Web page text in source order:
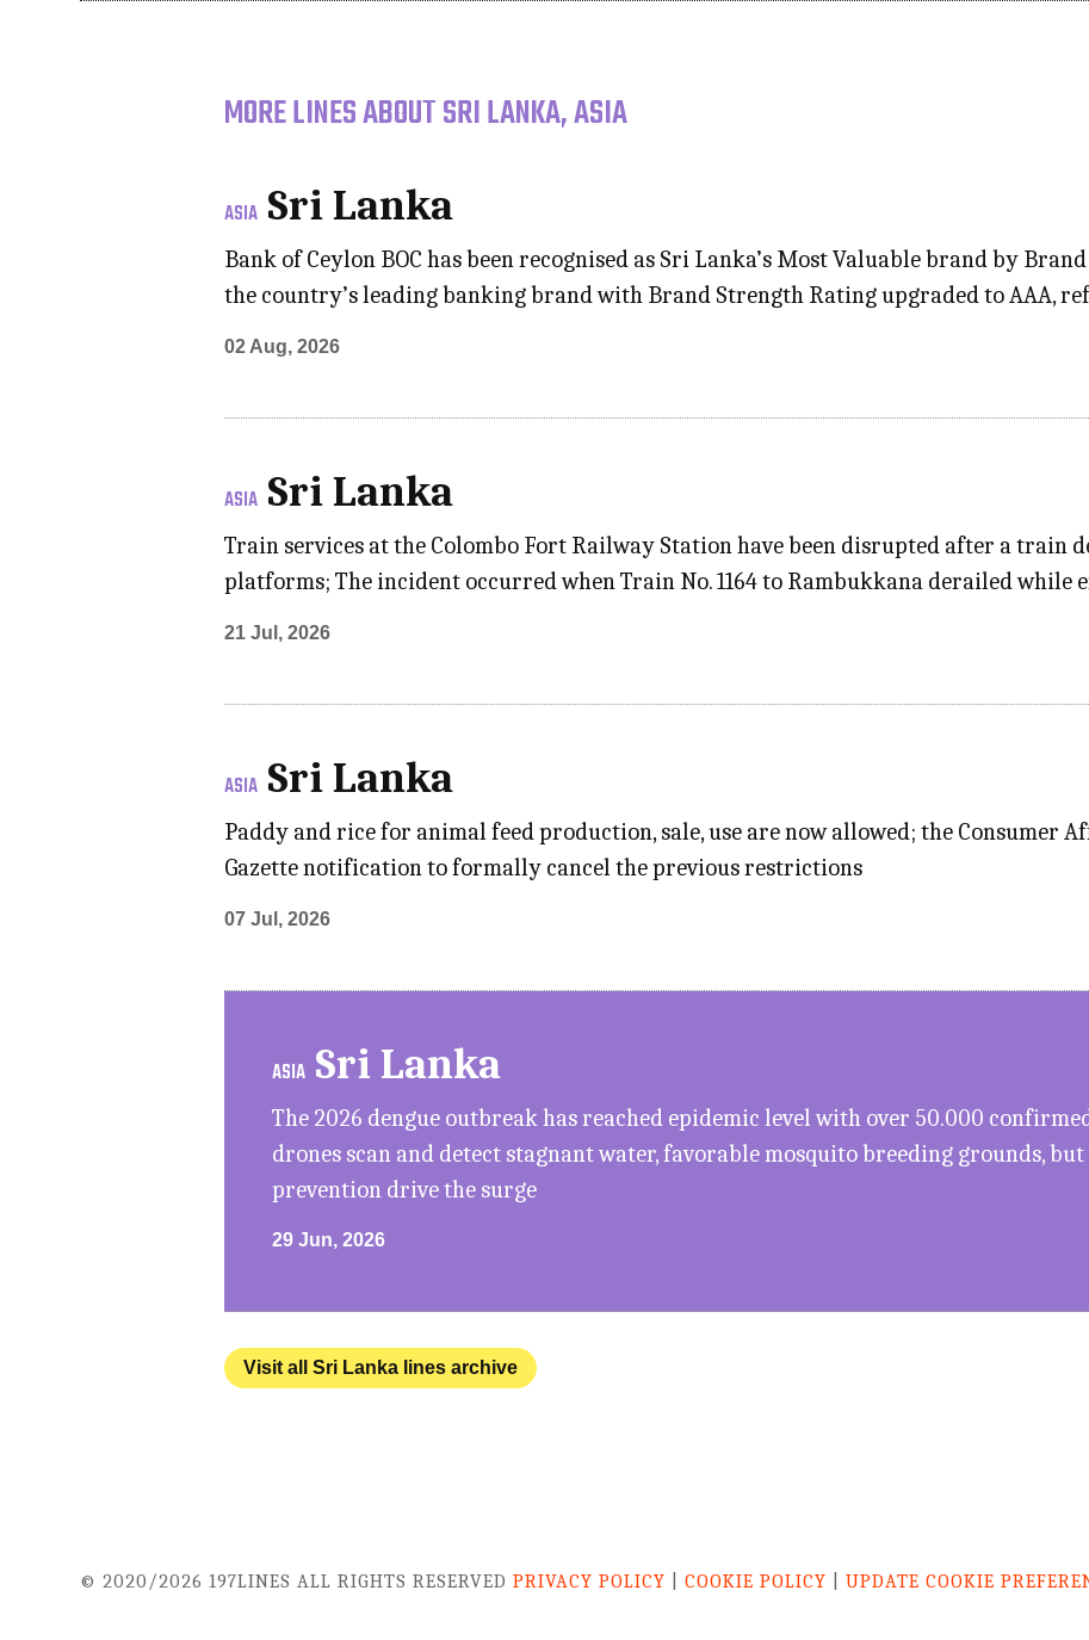
MORE LINES ABOUT SRI LANKA, ASIA
ASIA Sri Lanka
Bank of Ceylon BOC has been recognised as Sri Lanka’s Most Valuable brand by
the country’s leading banking brand with Brand Strength Rating upgraded to AAA,
02 Aug, 2026
ASIA Sri Lanka
Train services at the Colombo Fort Railway Station have been disrupted after a train
platforms; The incident occurred when Train No. 1164 to Rambukkana derailed
21 Jul, 2026
ASIA Sri Lanka
Paddy and rice for animal feed production, sale, use are now allowed; the
Gazette notification to formally cancel the previous restrictions
07 Jul, 2026
ASIA Sri Lanka
The 2026 dengue outbreak has reached epidemic level with over 50.000
drones scan and detect stagnant water, favorable mosquito breeding grounds,
prevention drive the surge
29 Jun, 2026
Visit all Sri Lanka lines archive
© 2020/2026 197LINES ALL RIGHTS RESERVEDPRIVACY POLICY |COOKIE POLICY |UPDATE COOKIE